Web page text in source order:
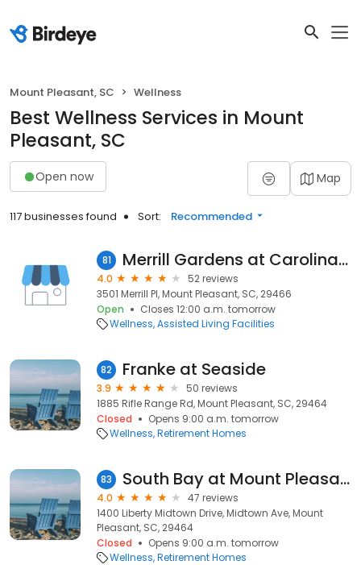
Mount Pleasant, SC Wellness
Best Wellness Services in Mount
Pleasant, SC
Open now Map
117 businesses found Sort: Recommended
81 Merrill Gardens at Carolina Park
4.0
52 reviews
3501 Merrill Pl, Mount Pleasant, SC, 29466
Open
Closes 12:00 a.m. tomorrow
Wellness Assisted Living Facilities
82 Franke at Seaside
3.9
50 reviews
1885 Rifle Range Rd, Mount Pleasant, SC, 29464
Closed
Opens 9:00 a.m. tomorrow
Wellness Retirement Homes
83 South Bay at Mount Pleasant
4.0
47 reviews
1400 Liberty Midtown Drive, Midtown Ave, Mount
Pleasant, SC, 29464
Closed
Opens 9:00 a.m. tomorrow
Wellness Retirement Homes